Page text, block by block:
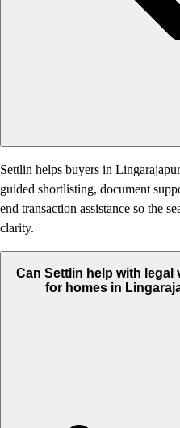
Settlin helps buyers in
guided shortlisting, document
end transaction assistance so the
clarity.
Can Settlin help with
for homes in